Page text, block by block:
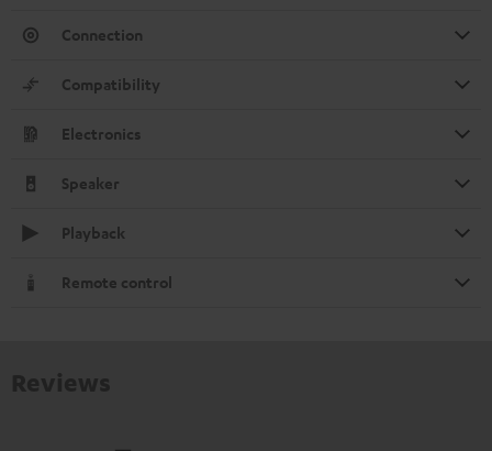
Connection
Compatibility
Electronics
Speaker
Playback
Remote control